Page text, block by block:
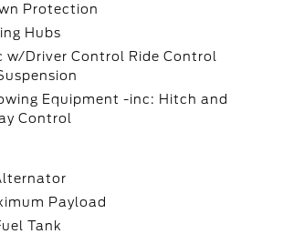
Protection
Hubs
w/Driver Control Ride Control
Equipment -inc: Hitch and
Control
Payload
Tank